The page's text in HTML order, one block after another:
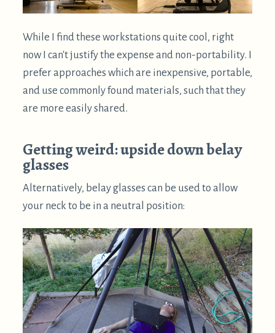
both eyes. It's unpleasant for parts of the screen to
be more of a problem.
They induce somechromatic aberration, which can
make text harder to read. This might be avoided by
Downsides of supine computing
Can be way too comfortable and relaxing, causing
drowsiness. The best way to deal with this is to do a
between a treadmill desk, standing, and supine
computing.
You may find yourself using your computer in bed
more frequently. I've read in a number of
reputable places that it's good sleep hygiene to
only use your bed for sleep and sex. So, if possible,